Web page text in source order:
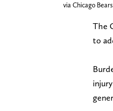
via Chicago
The
to